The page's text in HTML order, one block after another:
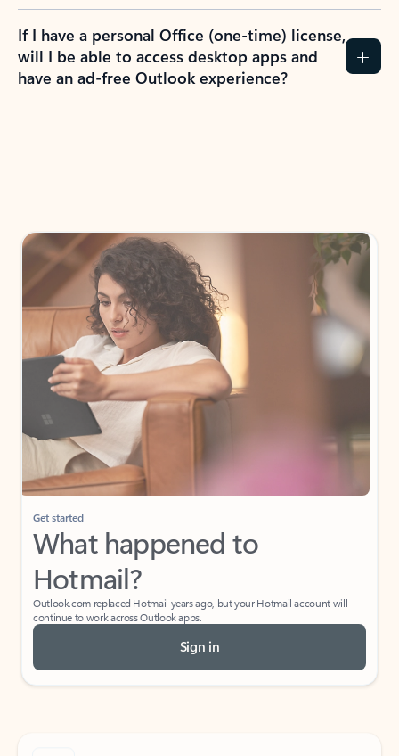
If I have a personal Office (one-time) license,
will I be able to access desktop apps and
have an ad-free Outlook experience?
Get started
What happened to
Hotmail?
Outlook.com replaced Hotmail years ago, but your Hotmail account will
continue to work across Outlook apps.
Sign in